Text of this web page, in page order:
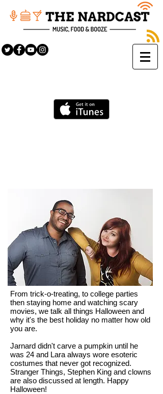
From trick-o-treating, to college parties
then staying home and watching scary
movies, we talk all things Halloween and
why it's the best holiday no matter how old
you are.
Jarnard didn't carve a pumpkin until he
was 24 and Lara always wore esoteric
costumes that never got recognized.
Stranger Things, Stephen King and clowns
are also discussed at length. Happy
Halloween!